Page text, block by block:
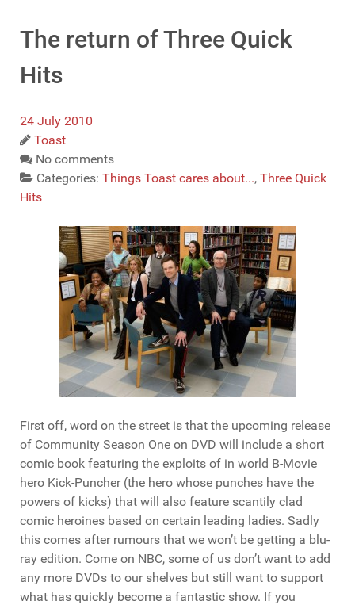
The return of Three Quick
Hits
24 July 2010
Toast
No comments
Categories: Things Toast cares about..., Three Quick
Hits
First off, word on the street is that the upcoming release
of Community Season One on DVD will include a short
comic book featuring the exploits of in world B-Movie
hero Kick-Puncher (the hero whose punches have the
powers of kicks) that will also feature scantily clad
comic heroines based on certain leading ladies. Sadly
this comes after rumours that we won’t be getting a blu-
ray edition. Come on NBC, some of us don’t want to add
any more DVDs to our shelves but still want to support
what has quickly become a fantastic show. If you